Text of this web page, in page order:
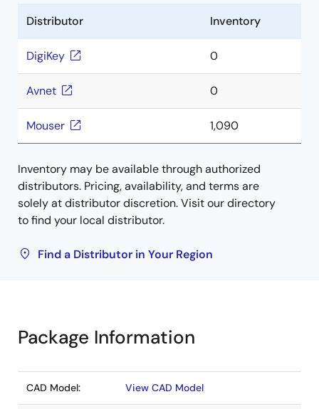
Distributor Inventory
DigiKey 0
Avnet 0
Mouser 1,090
Inventory may be available through authorized
distributors. Pricing, availability, and terms are
solely at distributor discretion. Visit our directory
to find your local distributor.
Find a Distributor in Your Region
Package Information
CAD Model: View CAD Model